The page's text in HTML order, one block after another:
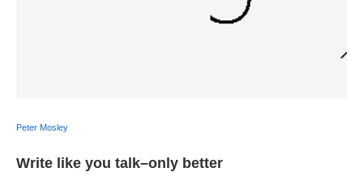
Peter Mosley
Write like you talk–only better